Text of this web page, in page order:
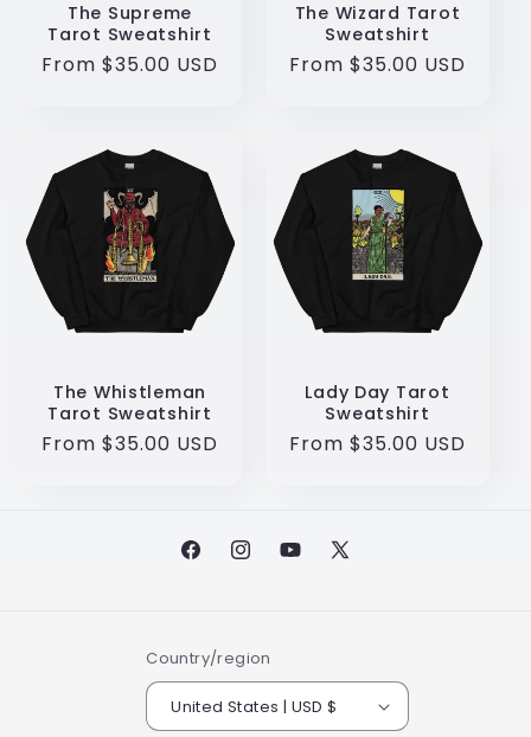
The Supreme
Tarot Sweatshirt
Regular
From $35.00 USD
The Wizard Tarot
Sweatshirt
Regular
From $35.00 USD
The Whistleman
Tarot Sweatshirt
Regular
From $35.00 USD
Lady Day Tarot
Sweatshirt
Regular
From $35.00 USD
FacebookInstagramYouTube
X
Country/region
United States | USD $